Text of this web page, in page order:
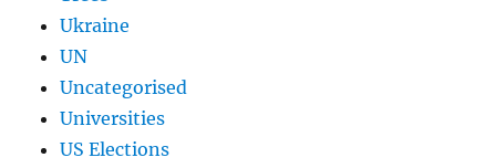
Ukraine
UN
Uncategorised
Universities
US Elections